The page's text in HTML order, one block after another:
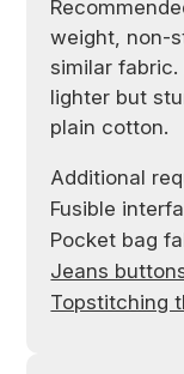
weight, non-
similar
lighter but
plain cotton.
Additional
Fusible
Pocket bag
Jeans
Topstitching